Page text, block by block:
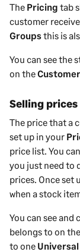
The Pricing tab
customer
Groupsthis is
You can see the
on the
Selling prices
The price that a
set up in your
price list. You
you just need to
prices. Once set
when a stock
You can see
belongs to on the
to one Universal